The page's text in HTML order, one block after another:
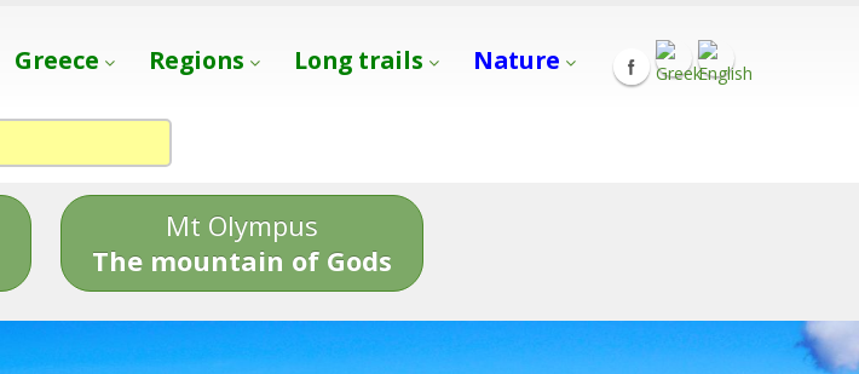
Greece Regions Long trails Nature
Mt Olympus
The mountain of Gods